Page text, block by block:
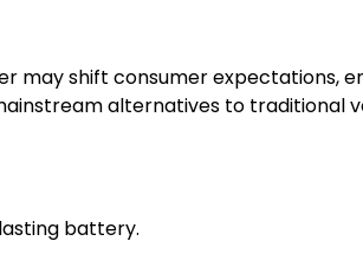
may shift consumer expectations,
alternatives to traditional
battery.